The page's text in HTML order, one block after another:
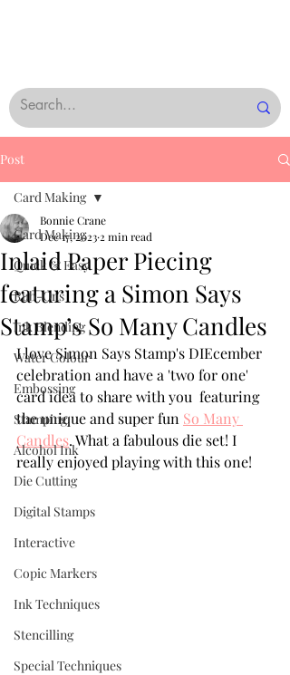
Post
Card Making
Quick & Easy
Rub-Ons
Ink Blending
Water Colour
Embossing
Stamping
Alcohol Ink
Die Cutting
Digital Stamps
Interactive
Copic Markers
Ink Techniques
Stencilling
Special Techniques
Card Making
Inlaid Paper Piecing
featuring a Simon Says
Stamp’s So Many Candles
Bonnie Crane
Dec 17, 2023 2 min read
I love Simon Says Stamp's DIEcember
celebration and have a 'two for one'
card idea to share with you  featuring
the unique and super fun So Many
Candles. What a fabulous die set! I
really enjoyed playing with this one!